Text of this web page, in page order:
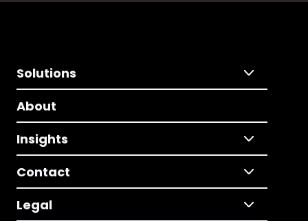
Solutions
About
Insights
Contact
Legal